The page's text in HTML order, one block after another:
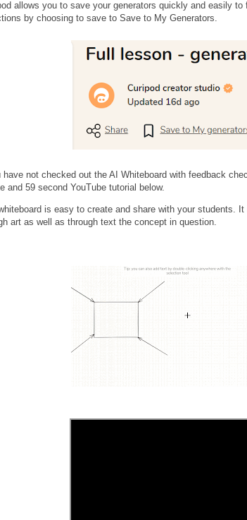
allows you to save your generators quickly and easily
by choosing to save to Save to My Generators.
have not checked out the AI Whiteboard with feedback
and 59 second YouTube tutorial below.
is easy to create and share with your students.
art as well as through text the concept in question.